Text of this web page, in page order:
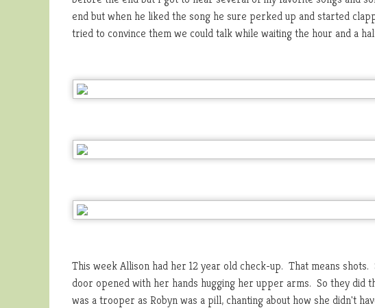
end but when he liked the song he sure perked up and started
tried to convince them we could talk while waiting the hour and a
This week Allison had her 12 year old check-up. That means
door opened with her hands hugging her upper arms. So they
was a trooper as Robyn was a pill, chanting about how she didn't